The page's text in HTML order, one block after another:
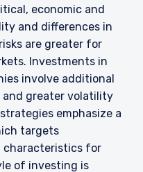
AMERICAS |
SITE
is intended for
to
for
economic and
and differences in
are greater for
Investments in
involve additional
and greater volatility
emphasize a
targets
characteristics for
of investing is